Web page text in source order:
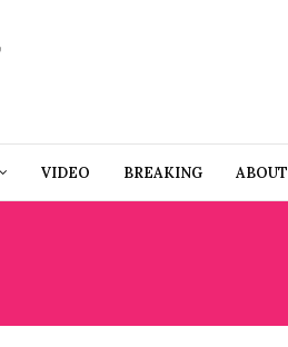
VIDEO BREAKING ABOUT